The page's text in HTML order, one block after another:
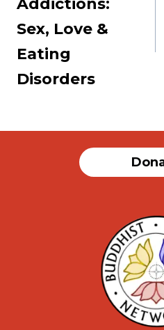
Addictions:
Sex, Love &
Eating
Disorders